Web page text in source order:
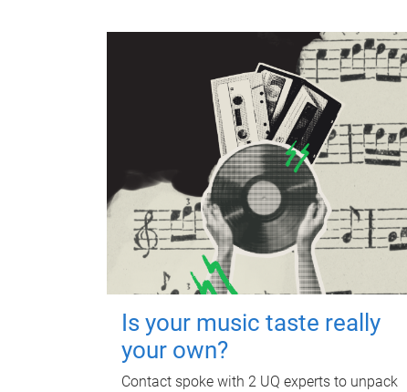
Is your music taste really
your own?
Contact spoke with 2 UQ experts to unpack